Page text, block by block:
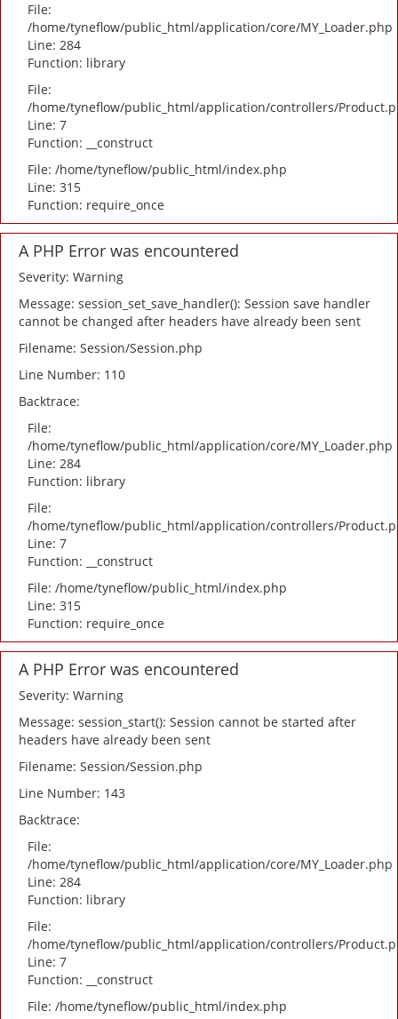
File:
/home/tyneflow/public_html/application/core/MY_Loader.php
Line: 284
Function: library
File:
/home/tyneflow/public_html/application/controllers/
Line: 7
Function: __construct
File: /home/tyneflow/public_html/index.php
Line: 315
Function: require_once
A PHP Error was encountered
Severity: Warning
Message: session_set_save_handler(): Session save handler
cannot be changed after headers have already been sent
Filename: Session/Session.php
Line Number: 110
Backtrace:
File:
/home/tyneflow/public_html/application/core/MY_Loader.php
Line: 284
Function: library
File:
/home/tyneflow/public_html/application/controllers/
Line: 7
Function: __construct
File: /home/tyneflow/public_html/index.php
Line: 315
Function: require_once
A PHP Error was encountered
Severity: Warning
Message: session_start(): Session cannot be started after
headers have already been sent
Filename: Session/Session.php
Line Number: 143
Backtrace:
File:
/home/tyneflow/public_html/application/core/MY_Loader.php
Line: 284
Function: library
File:
/home/tyneflow/public_html/application/controllers/
Line: 7
Function: __construct
File: /home/tyneflow/public_html/index.php